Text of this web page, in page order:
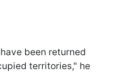
been returned
territories," he